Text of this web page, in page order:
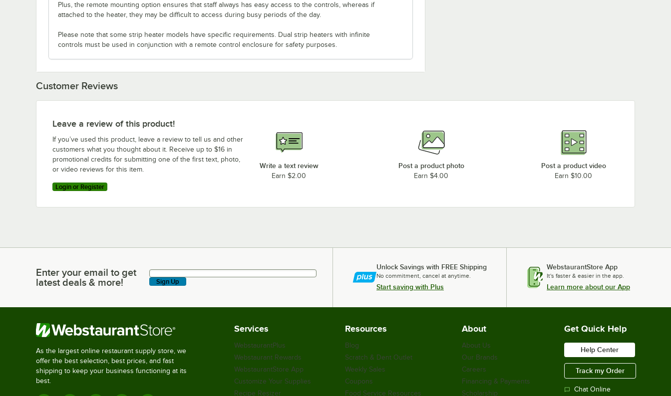
Plus, the remote mounting option ensures that staff always has easy access to the controls, whereas if
attached to the heater, they may be difficult to access during busy periods of the day.
Please note that some strip heater models have specific requirements. Dual strip heaters with infinite
controls must be used in conjunction with a remote control enclosure for safety purposes.
Customer Reviews
Leave a review of this product!
If you’ve used this product, leave a review to tell us and other
customers what you thought about it. Receive up to $16 in
promotional credits for submitting one of the first text, photo,
or video reviews for this item.
Login or Register
Write a text review
Earn $2.00
Post a product photo
Earn $4.00
Post a product video
Earn $10.00
Enter your email to get latest deals & more!
Enter your email to get
latest deals & more!
Sign Up
Unlock Savings with FREE Shipping
No commitment, cancel at anytime.
Start saving with Plus
WebstaurantStore App
It's faster & easier in the app.
Learn more about our App
As the largest online restaurant supply store, we
offer the best selection, best prices, and fast
shipping to keep your business functioning at its
best.
Services
WebstaurantPlus
Webstaurant Rewards
WebstaurantStore App
Customize Your Supplies
Recipe Resizer
Resources
Blog
Scratch & Dent Outlet
Weekly Sales
Coupons
Food Service Resources
About
About Us
Our Brands
Careers
Financing & Payments
Scholarship
Get Quick Help
Help Center
Track my Order
Chat Online